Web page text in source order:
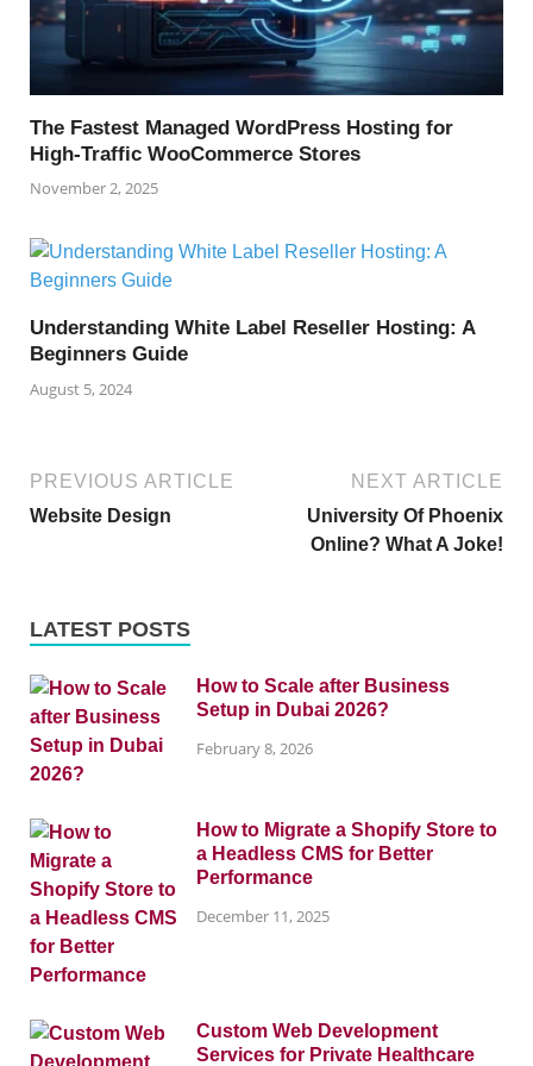
The Fastest Managed WordPress Hosting for
High-Traffic WooCommerce Stores
November 2, 2025
Understanding White Label Reseller Hosting: A
Beginners Guide
August 5, 2024
PREVIOUS ARTICLE
Website Design
NEXT ARTICLE
University Of Phoenix
Online? What A Joke!
LATEST POSTS
How to Scale after Business
Setup in Dubai 2026?
February 8, 2026
How to Migrate a Shopify Store to
a Headless CMS for Better
Performance
December 11, 2025
Custom Web Development
Services for Private Healthcare